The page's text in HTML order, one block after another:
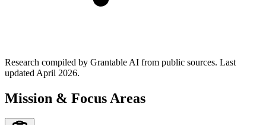
Research compiled by Grantable AI from public sources. Last
updated April 2026.
Mission & Focus Areas